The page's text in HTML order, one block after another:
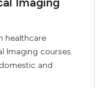
healthcare
Imaging courses.
and